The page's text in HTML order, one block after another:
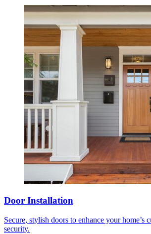
Door Installation
Secure, stylish doors to enhance your home’s
security.